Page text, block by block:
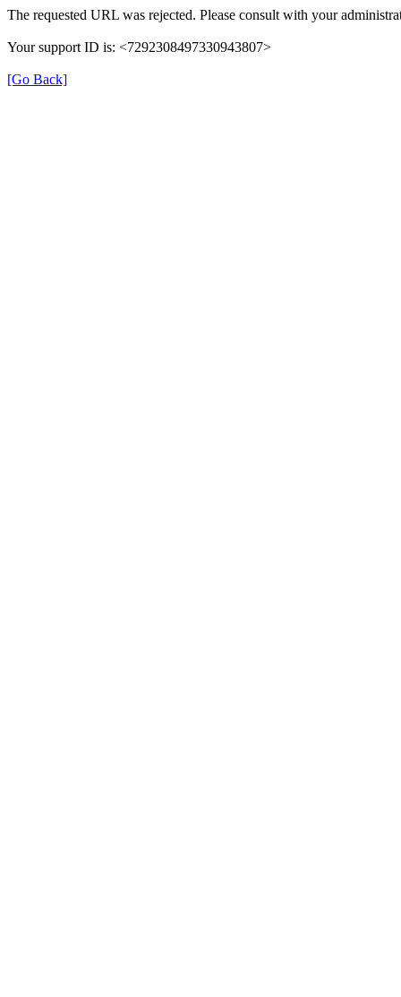
The requested URL was rejected. Please consult with your
Your support ID is: <7292308497330943807>
[Go Back]